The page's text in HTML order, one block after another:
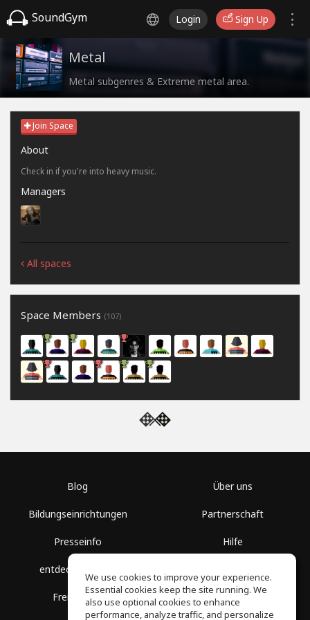
SoundGym Login Sign Up
Metal
Metal subgenres & Extreme metal area.
Join Space
About
Check in if you're into heavy music.
Managers
All spaces
Space Members (107)
Blog
Bildungseinrichtungen
Presseinfo
entdecke Räume
Freie Kurse
Über uns
Partnerschaft
Hilfe
Datenschutz
We use cookies to improve your experience.
Essential cookies keep the site running. We
also use optional cookies to enhance
performance, analyze traffic, and personalize